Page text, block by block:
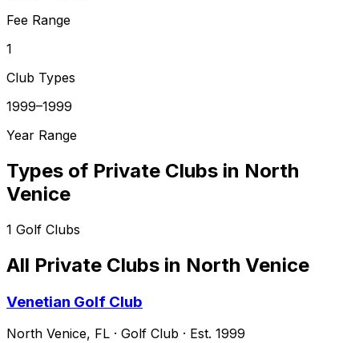
Fee Range
1
Club Types
1999–1999
Year Range
Types of Private Clubs in North
Venice
1 Golf Clubs
All Private Clubs in North Venice
Venetian Golf Club
North Venice, FL · Golf Club · Est. 1999